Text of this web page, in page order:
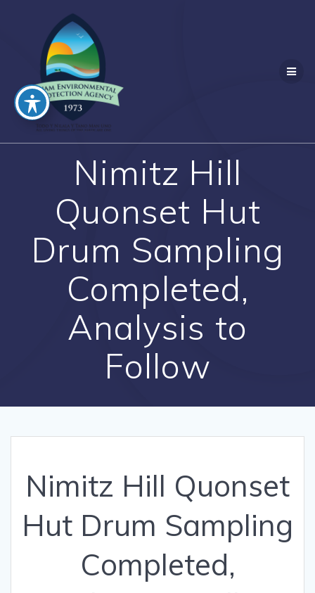
Nimitz Hill
Quonset Hut
Drum Sampling
Completed,
Analysis to
Follow
Nimitz Hill Quonset
Hut Drum Sampling
Completed,